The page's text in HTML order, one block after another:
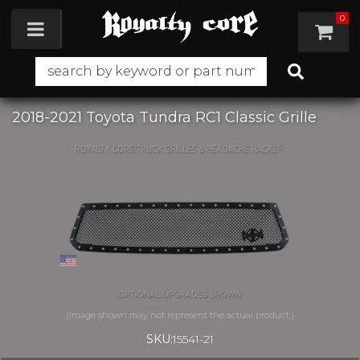
Toggle navigation 0
2018-2021 Toyota Tundra RC1 Classic Grille
SKU:15541-21